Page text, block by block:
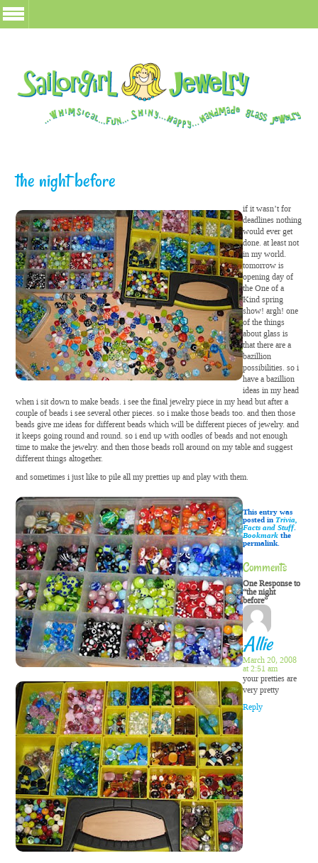
the night before
if it wasn’t for
deadlines nothing
would ever get
done. at least not
in my world.
tomorrow is
opening day of
the One of a
Kind spring
show! argh! one
of the things
about glass is
that there are a
bazillion
possibilities. so i
have a bazillion
ideas in my head
when i sit down to make beads. i see the final jewelry piece in my head but after a
couple of beads i see several other pieces. so i make those beads too. and then those
beads give me ideas for different beads which will be different pieces of jewelry. and
it keeps going round and round. so i end up with oodles of beads and not enough
time to make the jewelry. and then those beads roll around on my table and suggest
different things altogether.
and sometimes i just like to pile all my pretties up and play with them.
This entry was
posted inTrivia,
Facts and Stuff.
Bookmark the
permalink.
Comments
One Response to
“the night
before”
Allie
March 20, 2008
at 2:51 am
your pretties are
very pretty
Reply